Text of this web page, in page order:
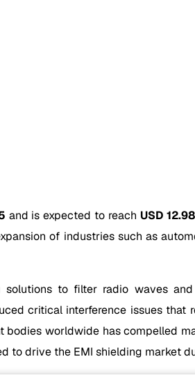
and is expected to reach USD
of industries such as
to filter radio waves
critical interference issues that
worldwide has compelled
to drive the EMI shielding market